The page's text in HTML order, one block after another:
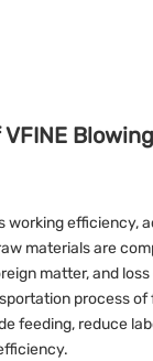
working efficiency,
materials are
matter, and
process
feeding, reduce